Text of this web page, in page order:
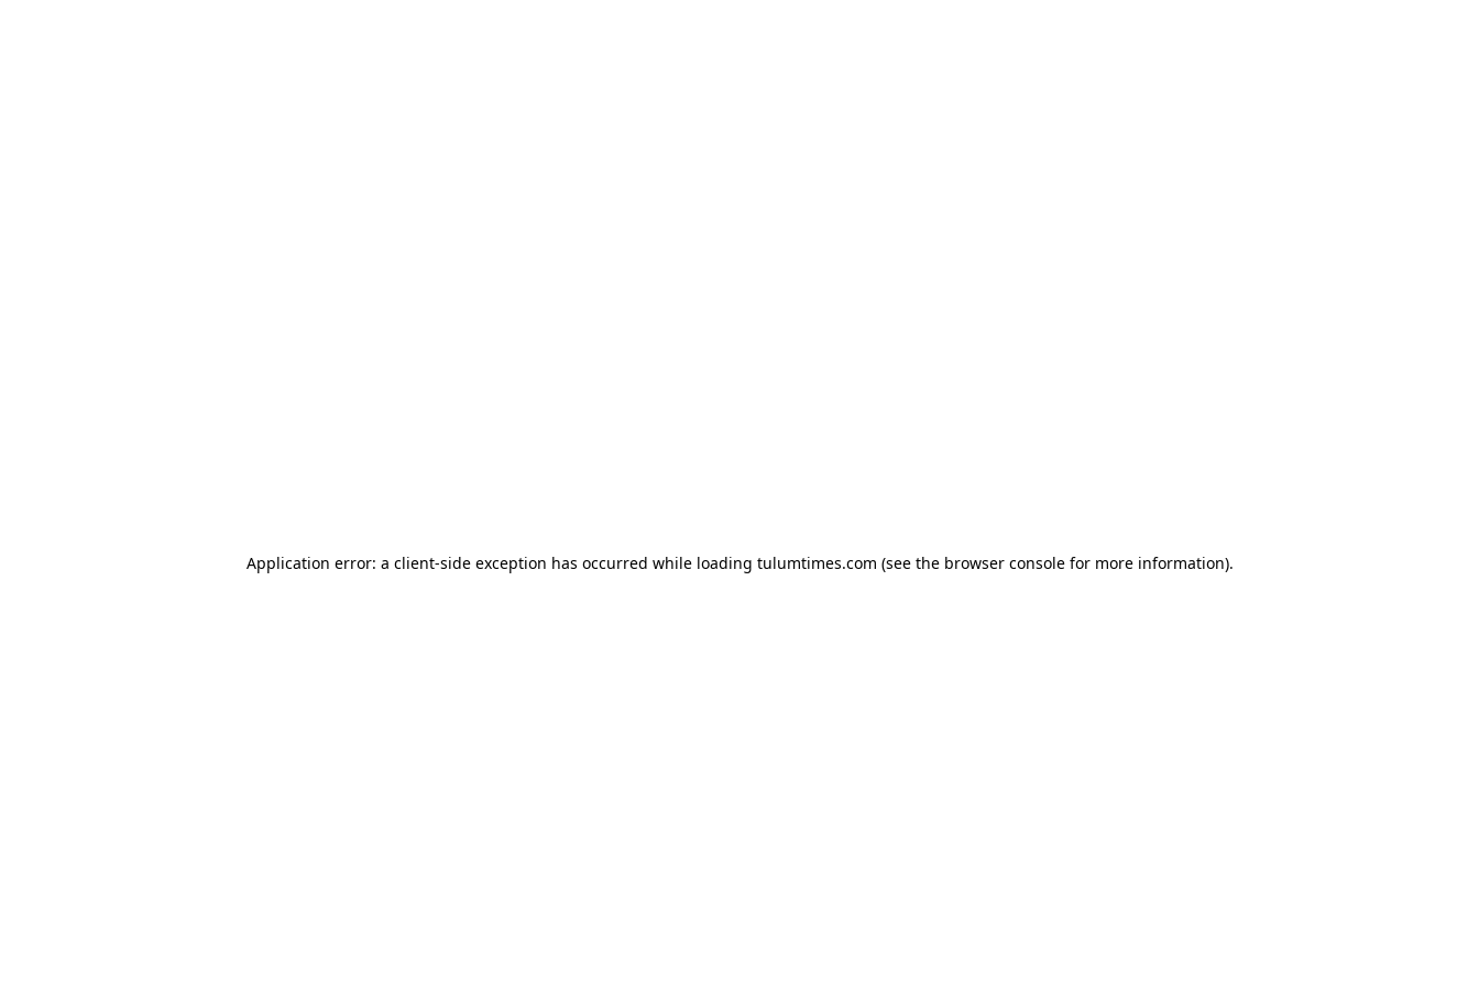
Application error: a client-side exception has occurred while loading tulumtimes.com (see the browser consolefor more information).